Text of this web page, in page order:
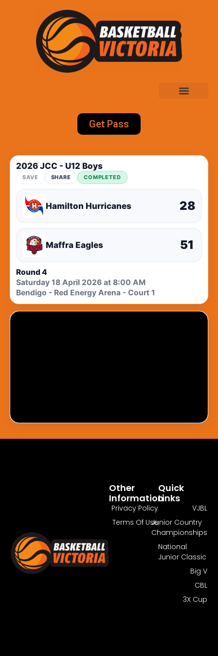
Get Pass
2026 JCC - U12 Boys
SAVE SHARE COMPLETED
Hamilton Hurricanes 28
51
Maffra Eagles
Round 4
Saturday 18 April 2026 at 8:00 AM
Bendigo - Red Energy Arena - Court 1
Log In
Quick
Links
VJBL
Junior Country
Championships
National
Junior Classic
Big V
CBL
3X Cup
Other
Information
Privacy Policy
Terms Of Use